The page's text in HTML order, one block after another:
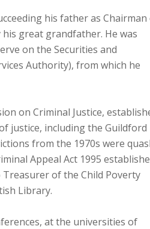
his father as
great grandfather. He was
on the Securities and
Authority), from which he
on Criminal Justice,
justice, including the Guildford
from the 1970s were
Appeal Act 1995
Treasurer of the Child Poverty
Library.
at the universities of